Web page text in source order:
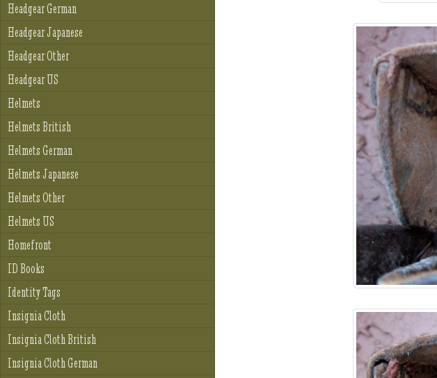
Headgear German
Headgear Japanese
Headgear Other
Headgear US
Helmets
Helmets British
Helmets German
Helmets Japanese
Helmets Other
Helmets US
Homefront
ID Books
Identity Tags
Insignia Cloth
Insignia Cloth British
Insignia Cloth German